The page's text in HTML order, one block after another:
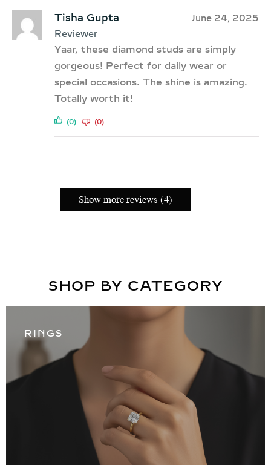
Tisha Gupta
Reviewer
June 24, 2025
Yaar, these diamond studs are simply
gorgeous! Perfect for daily wear or
special occasions. The shine is amazing.
Totally worth it!
(0) (0)
Show more reviews (4)
SHOP BY CATEGORY
RINGS